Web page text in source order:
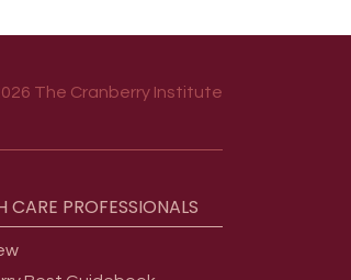
The Cranberry Institute
CARE PROFESSIONALS